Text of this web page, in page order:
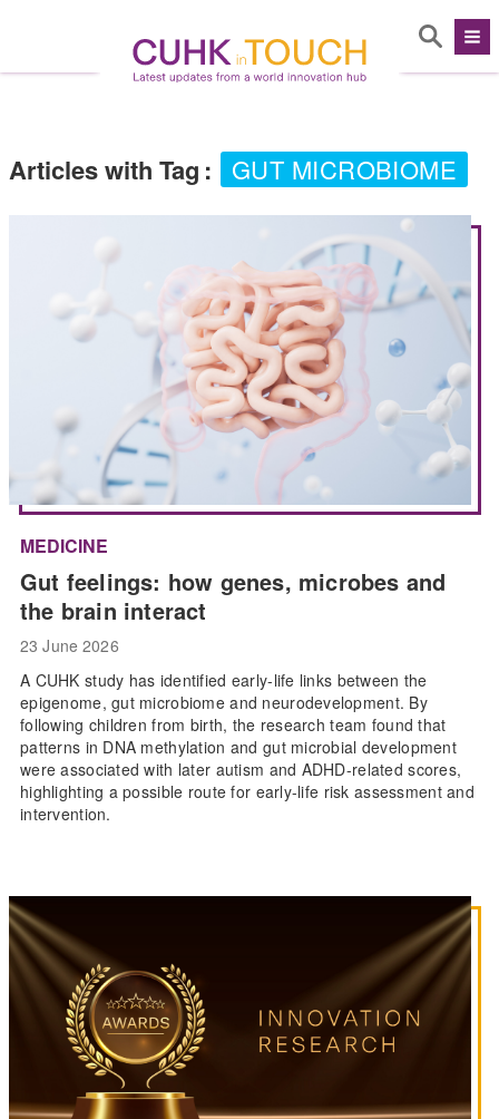
Articles with Tag : GUT MICROBIOME
MEDICINE
Gut feelings: how genes, microbes and
the brain interact
23 June 2026
A CUHK study has identified early-life links between the
epigenome, gut microbiome and neurodevelopment. By
following children from birth, the research team found that
patterns in DNA methylation and gut microbial development
were associated with later autism and ADHD-related scores,
highlighting a possible route for early-life risk assessment and
intervention.